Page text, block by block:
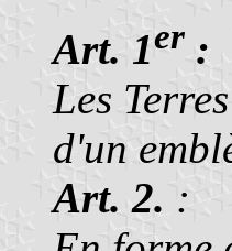
Art. 1er :
Les
d'un
Art. 2. :